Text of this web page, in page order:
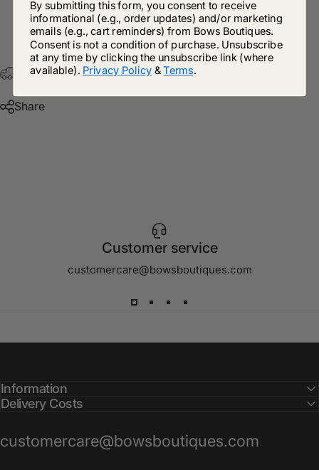
Return Policy
Free Postage & Packaging On All Orders Over £75
Share
Customer service
customercare@bowsboutiques.com
Information
Delivery Costs
customercare@bowsboutiques.com
By submitting this form, you consent to receive
informational (e.g., order updates) and/or marketing
emails (e.g., cart reminders) from Bows Boutiques.
Consent is not a condition of purchase. Unsubscribe
at any time by clicking the unsubscribe link (where
available). Privacy Policy &Terms.